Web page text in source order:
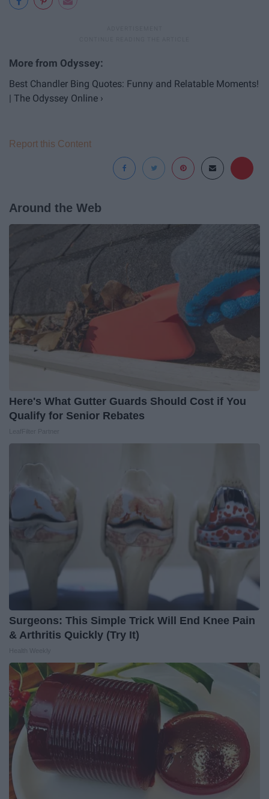
Best Chandler Bing Quotes: Funny and Relatable Moments!
| The Odyssey Online ›
Report this Content
Around the Web
Here's What Gutter Guards Should Cost if You
Qualify for Senior Rebates
Surgeons: This Simple Trick Will End Knee Pain
& Arthritis Quickly (Try It)